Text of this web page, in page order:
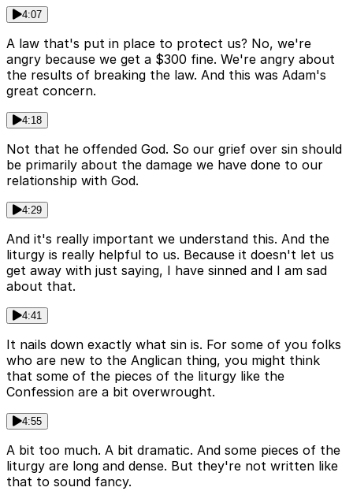
4:07
A law that's put in place to protect us? No, we're
angry because we get a $300 fine. We're angry about
the results of breaking the law. And this was Adam's
great concern.
4:18
Not that he offended God. So our grief over sin should
be primarily about the damage we have done to our
relationship with God.
4:29
And it's really important we understand this. And the
liturgy is really helpful to us. Because it doesn't let us
get away with just saying, I have sinned and I am sad
about that.
4:41
It nails down exactly what sin is. For some of you folks
who are new to the Anglican thing, you might think
that some of the pieces of the liturgy like the
Confession are a bit overwrought.
4:55
A bit too much. A bit dramatic. And some pieces of the
liturgy are long and dense. But they're not written like
that to sound fancy.